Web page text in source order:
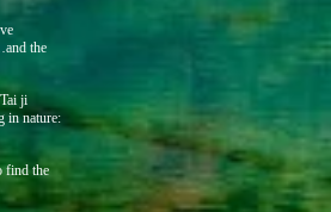
the
ji
in nature:
find the